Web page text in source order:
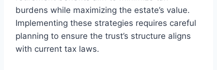
burdens while maximizing the estate’s value.
Implementing these strategies requires careful
planning to ensure the trust’s structure aligns
with current tax laws.